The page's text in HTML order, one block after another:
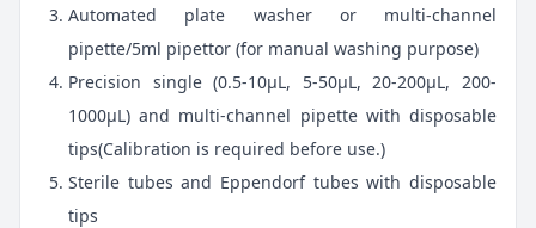
Automated plate washer or multi-channel
pipette/5ml pipettor (for manual washing purpose)
Precision single (0.5-10μL, 5-50μL, 20-200μL, 200-
1000μL) and multi-channel pipette with disposable
tips(Calibration is required before use.)
Sterile tubes and Eppendorf tubes with disposable
tips